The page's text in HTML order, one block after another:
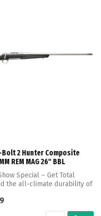
Bolt 2 Hunter Composite
REM MAG 26" BBL
Special – Get Total
the all-climate durability of